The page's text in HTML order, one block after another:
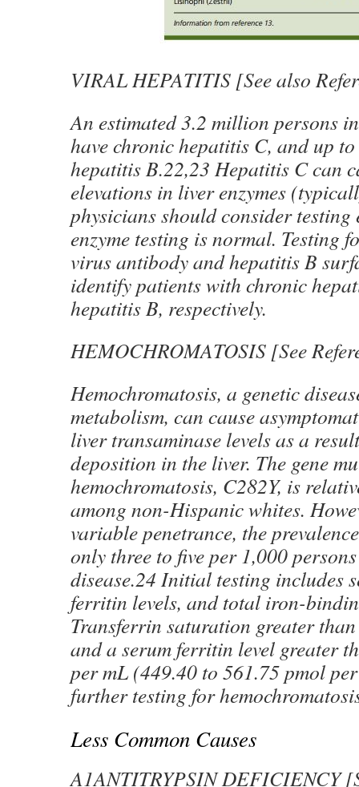
VIRAL HEPATITIS [See also
An estimated 3.2 million persons
have chronic hepatitis C, and up
hepatitis B.22,23 Hepatitis C can
elevations in liver enzymes
physicians should consider testing
enzyme testing is normal. Testing
virus antibody and hepatitis B
identify patients with chronic
hepatitis B, respectively.
HEMOCHROMATOSIS [See
Hemochromatosis, a genetic
metabolism, can cause
liver transaminase levels as a
deposition in the liver. The gene
hemochromatosis, C282Y, is
among non-Hispanic whites.
variable penetrance, the
only three to five per 1,000
disease.24 Initial testing includes
ferritin levels, and total iron-
Transferrin saturation greater
and a serum ferritin level greater
per mL (449.40 to 561.75 pmol
further testing for
Less Common Causes
Α1ANTITRYPSIN DEFICIENCY